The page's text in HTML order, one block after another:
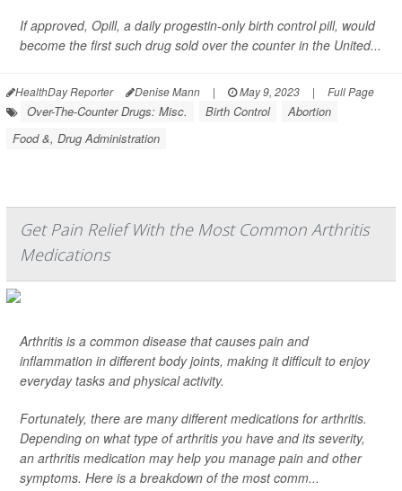
If approved, Opill, a daily progestin-only birth control pill, would
become the first such drug sold over the counter in the United...
HealthDay Reporter Denise Mann | May 9, 2023 | Full Page
Over-The-Counter Drugs: Misc. Birth Control
Abortion
Food &, Drug Administration
Get Pain Relief With the Most Common Arthritis
Medications
Arthritis is a common disease that causes pain and
inflammation in different body joints, making it difficult to enjoy
everyday tasks and physical activity.
Fortunately, there are many different medications for arthritis.
Depending on what type of arthritis you have and its severity,
an arthritis medication may help you manage pain and other
symptoms. Here is a breakdown of the most comm...